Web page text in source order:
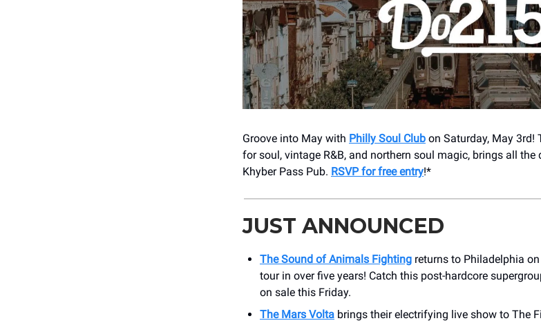
Groove into May with Philly Soul Club on Saturday, May 3rd!
for soul, vintage R&B, and northern soul magic, brings all the
Khyber Pass Pub. RSVP for free entry!*
JUST ANNOUNCED
The Sound of Animals Fighting returns to Philadelphia
tour in over five years! Catch this post-hardcore
on sale this Friday.
The Mars Volta brings their electrifying live show to The